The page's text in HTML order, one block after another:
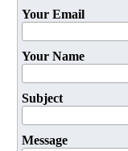
Your Email
Your Name
Subject
Message